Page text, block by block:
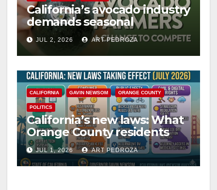
California’s avocado industry
demands seasonal
protection from Mexican
imports
JUL 2, 2026 ART PEDROZA
CALIFORNIA GAVIN NEWSOM ORANGE COUNTY
POLITICS
California’s new laws: What
Orange County residents
need to know this week
JUL 1, 2026 ART PEDROZA